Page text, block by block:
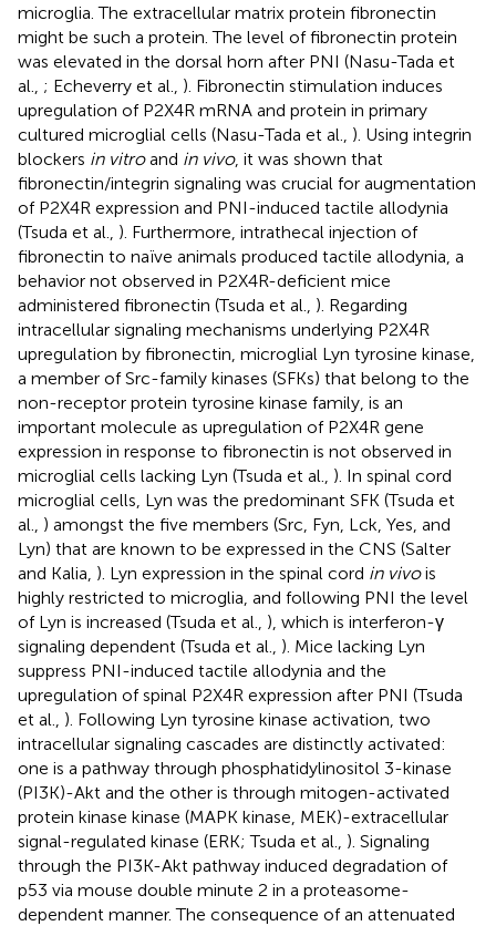
microglia. The extracellular matrix protein fibronectin
might be such a protein. The level of fibronectin protein
was elevated in the dorsal horn after PNI (Nasu-Tada et
al., ; Echeverry et al., ). Fibronectin stimulation induces
upregulation of P2X4R mRNA and protein in primary
cultured microglial cells (Nasu-Tada et al., ). Using integrin
blockers in vitroand in vivo, it was shown that
fibronectin/integrin signaling was crucial for augmentation
of P2X4R expression and PNI-induced tactile allodynia
(Tsuda et al., ). Furthermore, intrathecal injection of
fibronectin to naïve animals produced tactile allodynia, a
behavior not observed in P2X4R-deficient mice
administered fibronectin (Tsuda et al., ). Regarding
intracellular signaling mechanisms underlying P2X4R
upregulation by fibronectin, microglial Lyn tyrosine kinase,
a member of Src-family kinases (SFKs) that belong to the
non-receptor protein tyrosine kinase family, is an
important molecule as upregulation of P2X4R gene
expression in response to fibronectin is not observed in
microglial cells lacking Lyn (Tsuda et al., ). In spinal cord
microglial cells, Lyn was the predominant SFK (Tsuda et
al., ) amongst the five members (Src, Fyn, Lck, Yes, and
Lyn) that are known to be expressed in the CNS (Salter
and Kalia, ). Lyn expression in the spinal cord in vivois
highly restricted to microglia, and following PNI the level
of Lyn is increased (Tsuda et al., ), which is interferon-γ
signaling dependent (Tsuda et al., ). Mice lacking Lyn
suppress PNI-induced tactile allodynia and the
upregulation of spinal P2X4R expression after PNI (Tsuda
et al., ). Following Lyn tyrosine kinase activation, two
intracellular signaling cascades are distinctly activated:
one is a pathway through phosphatidylinositol 3-kinase
(PI3K)-Akt and the other is through mitogen-activated
protein kinase kinase (MAPK kinase, MEK)-extracellular
signal-regulated kinase (ERK; Tsuda et al., ). Signaling
through the PI3K-Akt pathway induced degradation of
p53 via mouse double minute 2 in a proteasome-
dependent manner. The consequence of an attenuated